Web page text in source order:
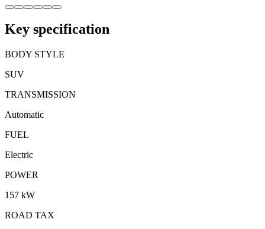
Key specification
BODY STYLE
SUV
TRANSMISSION
Automatic
FUEL
Electric
POWER
157 kW
ROAD TAX